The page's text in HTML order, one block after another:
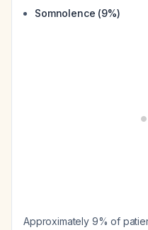
Somnolence (9%)
Approximately 9% of